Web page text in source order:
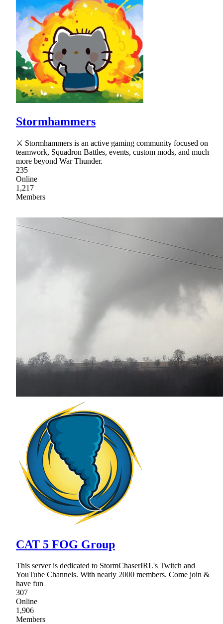
Stormhammers
⚔ Stormhammers is an active gaming community focused on
teamwork, Squadron Battles, events, custom mods, and much
more beyond War Thunder.
235
Online
1,217
Members
CAT 5 FOG Group
This server is dedicated to StormChaserIRL's Twitch and
YouTube Channels. With nearly 2000 members. Come join &
have fun
307
Online
1,906
Members